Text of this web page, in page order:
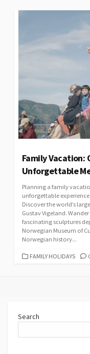
Family Vacation:
Unforgettable
Planning a family
unforgettable
Discover the world’s
Gustav Vigeland.
fascinating sculptures
Norwegian Museum of
Norwegian history...
CATEGORIES
FAMILY HOLIDAYS
Search